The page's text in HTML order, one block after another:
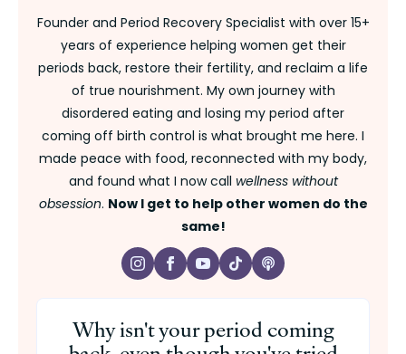
Founder and Period Recovery Specialist with over 15+
years of experience helping women get their
periods back, restore their fertility, and reclaim a life
of true nourishment. My own journey with
disordered eating and losing my period after
coming off birth control is what brought me here. I
made peace with food, reconnected with my body,
and found what I now call wellness without
obsession. Now I get to help other women do the
same!
Why isn't your period coming